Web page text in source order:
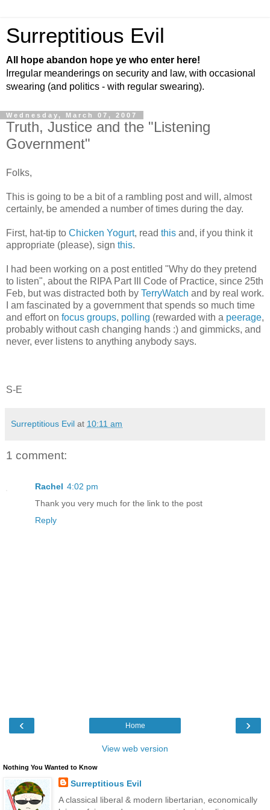
Surreptitious Evil
All hope abandon hope ye who enter here!
Irregular meanderings on security and law, with occasional
swearing (and politics - with regular swearing).
Wednesday, March 07, 2007
Truth, Justice and the "Listening
Government"
Folks,
This is going to be a bit of a rambling post and will, almost
certainly, be amended a number of times during the day.
First, hat-tip to Chicken Yogurt, read this and, if you think it
appropriate (please), sign this.
I had been working on a post entitled "Why do they pretend
to listen", about the RIPA Part III Code of Practice, since 25th
Feb, but was distracted both by TerryWatch and by real work.
I am fascinated by a government that spends so much time
and effort on focus groups, polling (rewarded with a peerage,
probably without cash changing hands :) and gimmicks, and
never, ever listens to anything anybody says.
S-E
Surreptitious Evil at 10:11 am
1 comment:
Rachel 4:02 pm
Thank you very much for the link to the post
Reply
‹ ›
Home
View web version
Nothing You Wanted to Know
Surreptitious Evil
A classical liberal & modern libertarian, economically